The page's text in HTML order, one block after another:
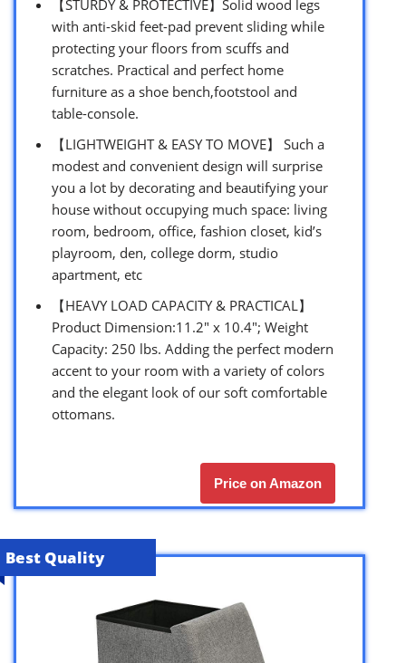
【STURDY & PROTECTIVE】Solid wood legs
with anti-skid feet-pad prevent sliding while
protecting your floors from scuffs and
scratches. Practical and perfect home
furniture as a shoe bench,footstool and
table-console.
【LIGHTWEIGHT & EASY TO MOVE】 Such a
modest and convenient design will surprise
you a lot by decorating and beautifying your
house without occupying much space: living
room, bedroom, office, fashion closet, kid’s
playroom, den, college dorm, studio
apartment, etc
【HEAVY LOAD CAPACITY & PRACTICAL】
Product Dimension:11.2″ x 10.4″; Weight
Capacity: 250 lbs. Adding the perfect modern
accent to your room with a variety of colors
and the elegant look of our soft comfortable
ottomans.
Price on Amazon
Best Quality